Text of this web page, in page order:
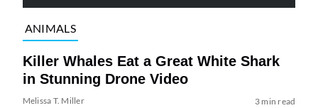
ANIMALS
Killer Whales Eat a Great White Shark
in Stunning Drone Video
Melissa T. Miller 3 min read